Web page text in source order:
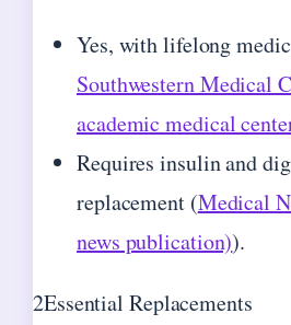
Yes, with lifelong
Southwestern Medical
academic medical
Requires insulin and
replacement (Medical
news publication)).
2Essential Replacements